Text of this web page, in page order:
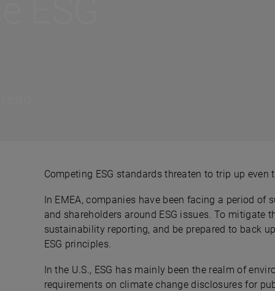
Competing ESG standards threaten to trip up
In EMEA, companies have been facing a period
and shareholders around ESG issues. To
sustainability reporting, and be prepared to back
ESG principles.
In the U.S., ESG has mainly been the realm of
requirements on climate change disclosures for